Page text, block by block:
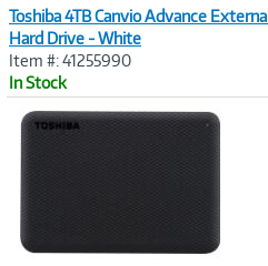
Toshiba 4TB Canvio Advance External
Hard Drive - White
Item #: 41255990
In Stock